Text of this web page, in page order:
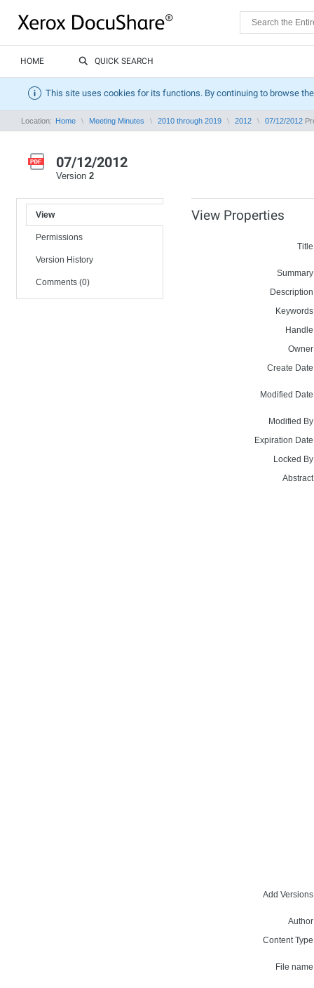
HOME QUICK SEARCH
This site uses cookies for its functions. By continuing to browse
Location: Home Meeting Minutes 2010 through 2019 2012 07/12/2012
07/12/2012
Version 2
View
Permissions
Version History
Comments (0)
View Properties
Create
Modified
Modified
Expiration
Locked
Add
Content
File